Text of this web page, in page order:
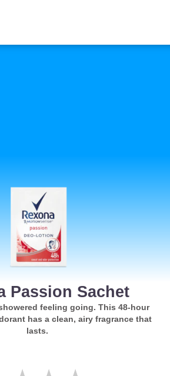
Passion Sachet
feeling going. This 48-hour
has a clean, airy fragrance that
lasts.